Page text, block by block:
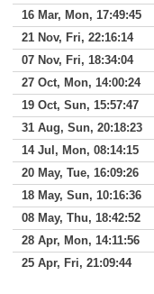
16 Mar, Mon, 17:49:45
21 Nov, Fri, 22:16:14
07 Nov, Fri, 18:34:04
27 Oct, Mon, 14:00:24
19 Oct, Sun, 15:57:47
31 Aug, Sun, 20:18:23
14 Jul, Mon, 08:14:15
20 May, Tue, 16:09:26
18 May, Sun, 10:16:36
08 May, Thu, 18:42:52
28 Apr, Mon, 14:11:56
25 Apr, Fri, 21:09:44